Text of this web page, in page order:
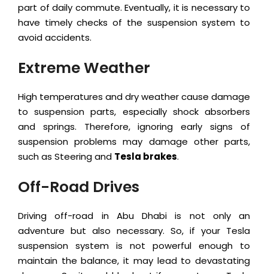
part of daily commute. Eventually, it is necessary to
have timely checks of the suspension system to
avoid accidents.
Extreme Weather
High temperatures and dry weather cause damage
to suspension parts, especially shock absorbers
and springs. Therefore, ignoring early signs of
suspension problems may damage other parts,
such as Steering and Tesla brakes.
Off-Road Drives
Driving off-road in Abu Dhabi is not only an
adventure but also necessary. So, if your Tesla
suspension system is not powerful enough to
maintain the balance, it may lead to devastating